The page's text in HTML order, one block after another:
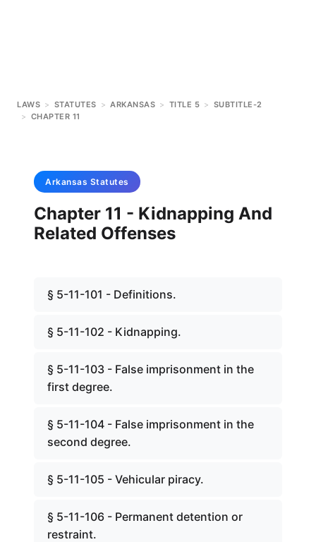
LAWS > STATUTES > ARKANSAS > TITLE 5 > SUBTITLE-2
> CHAPTER 11
Arkansas Statutes
Chapter 11 - Kidnapping And
Related Offenses
§ 5-11-101 - Definitions.
§ 5-11-102 - Kidnapping.
§ 5-11-103 - False imprisonment in the
first degree.
§ 5-11-104 - False imprisonment in the
second degree.
§ 5-11-105 - Vehicular piracy.
§ 5-11-106 - Permanent detention or
restraint.